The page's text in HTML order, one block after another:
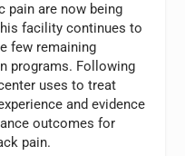
pain are now being
facility continues to
few remaining
programs. Following
uses to treat
and evidence
outcomes for
pain.